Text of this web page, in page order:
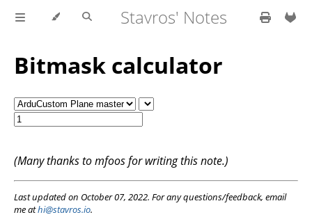
Stavros' Notes
Bitmask calculator
(Many thanks to mfoos for writing this note.)
Last updated on October 07, 2022. For any questions/feedback, email
me athi@stavros.io.